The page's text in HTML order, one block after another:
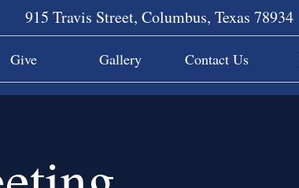
915 Travis Street, Columbus, Texas 78934
Give Gallery Contact Us